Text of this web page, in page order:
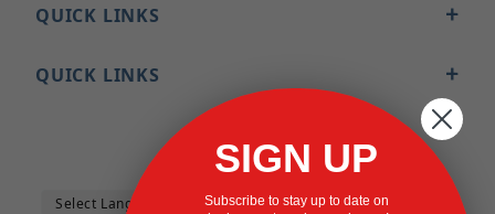
QUICK LINKS
QUICK LINKS
SIGN UP
Subscribe to stay up to date on